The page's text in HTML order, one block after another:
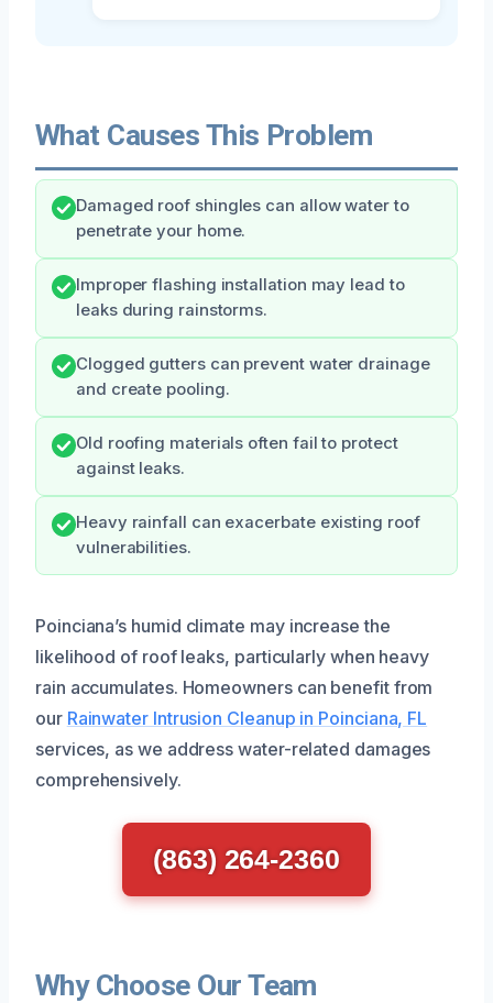
What Causes This Problem
Damaged roof shingles can allow water to
penetrate your home.
Improper flashing installation may lead to
leaks during rainstorms.
Clogged gutters can prevent water drainage
and create pooling.
Old roofing materials often fail to protect
against leaks.
Heavy rainfall can exacerbate existing roof
vulnerabilities.
Poinciana’s humid climate may increase the
likelihood of roof leaks, particularly when heavy
rain accumulates. Homeowners can benefit from
our Rainwater Intrusion Cleanup in Poinciana, FL
services, as we address water-related damages
comprehensively.
(863) 264-2360
Why Choose Our Team